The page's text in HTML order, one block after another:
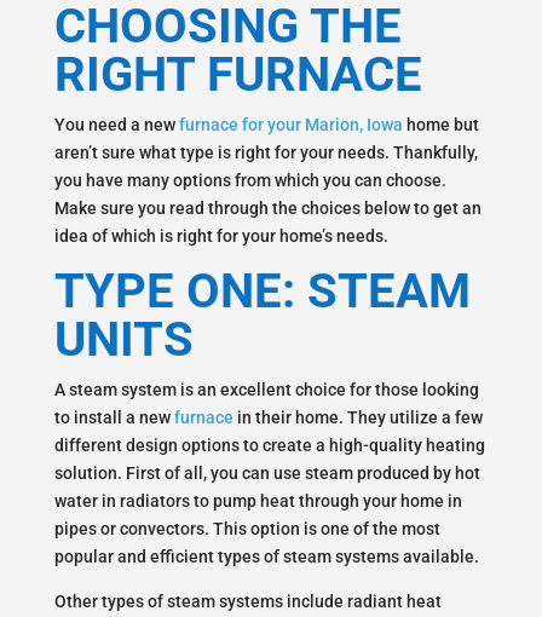
CHOOSING THE
RIGHT FURNACE
You need a new furnace for your Marion, Iowa home but
aren’t sure what type is right for your needs. Thankfully,
you have many options from which you can choose.
Make sure you read through the choices below to get an
idea of which is right for your home’s needs.
TYPE ONE: STEAM
UNITS
A steam system is an excellent choice for those looking
to install a new furnace in their home. They utilize a few
different design options to create a high-quality heating
solution. First of all, you can use steam produced by hot
water in radiators to pump heat through your home in
pipes or convectors. This option is one of the most
popular and efficient types of steam systems available.
Other types of steam systems include radiant heat